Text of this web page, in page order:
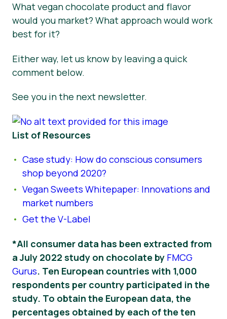
What vegan chocolate product and flavor
would you market? What approach would work
best for it?
Either way, let us know by leaving a quick
comment below.
See you in the next newsletter.
List of Resources
Case study: How do conscious consumers
shop beyond 2020?
Vegan Sweets Whitepaper: Innovations and
market numbers
Get the V-Label
*All consumer data has been extracted from
a July 2022 study on chocolate by FMCG
Gurus. Ten European countries with 1,000
respondents per country participated in the
study. To obtain the European data, the
percentages obtained by each of the ten